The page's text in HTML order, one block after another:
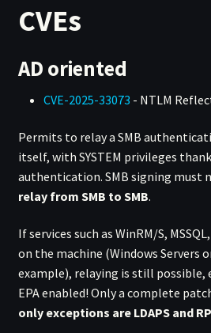
CVEs
AD oriented
CVE-2025-33073 - NTLM
Permits to relay a SMB
itself, with SYSTEM privileges
authentication. SMB signing must
relay from SMB to SMB.
If services such as WinRM/S,
on the machine (Windows Servers
example), relaying is still possible,
EPA enabled! Only a complete
only exceptions are LDAPS and